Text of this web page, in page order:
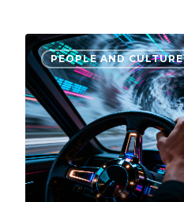
PEOPLE AND CULTURE